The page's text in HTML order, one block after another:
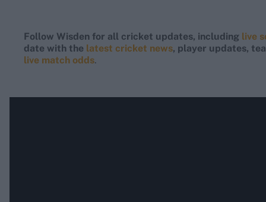
Follow Wisden for all cricket updates, including live
date with the latest cricket news, player updates,
live match odds.